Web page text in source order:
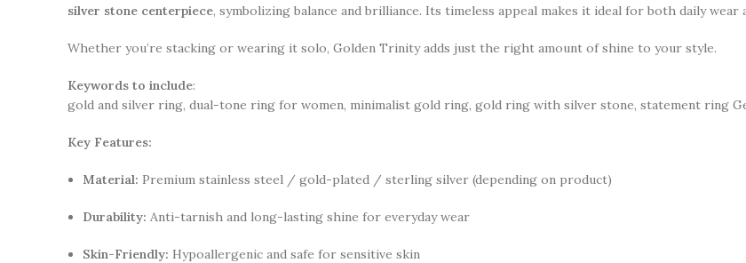
silver stone centerpiece, symbolizing balance and brilliance. Its timeless appeal makes it ideal for both daily wear
Whether you’re stacking or wearing it solo, Golden Trinity adds just the right amount of shine to your style.
Keywords to include:
gold and silver ring, dual-tone ring for women, minimalist gold ring, gold ring with silver stone, statement ring
Key Features:
Material: Premium stainless steel / gold-plated / sterling silver (depending on product)
Durability: Anti-tarnish and long-lasting shine for everyday wear
Skin-Friendly: Hypoallergenic and safe for sensitive skin